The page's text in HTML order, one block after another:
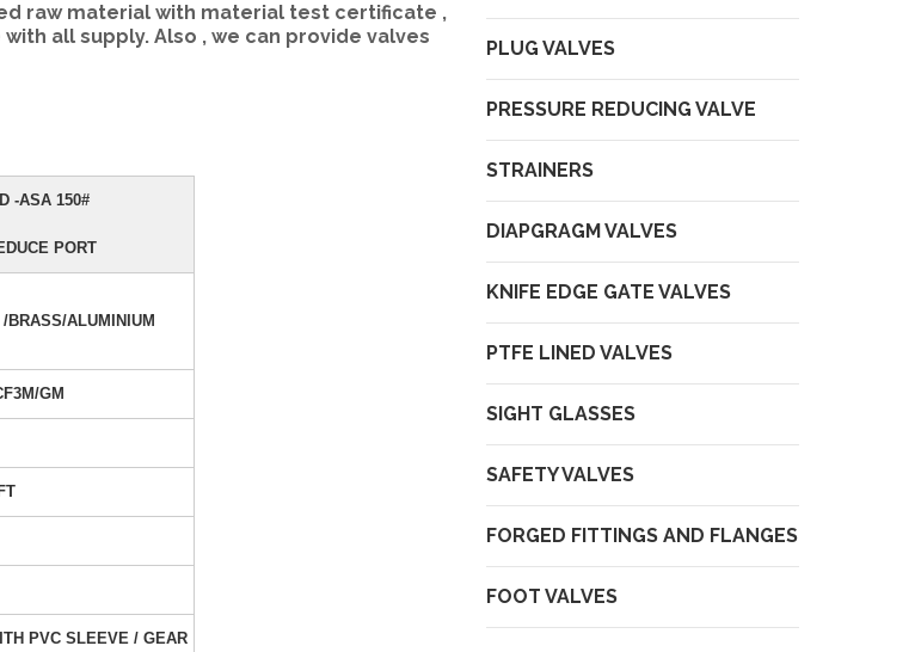
raw material with material test certificate ,
all supply. Also , we can provide valves
-ASA 150#
PORT
BRASS/ALUMINIUM
GM
PVC SLEEVE / GEAR
PLUG VALVES
PRESSURE REDUCING VALVE
STRAINERS
DIAPGRAGM VALVES
KNIFE EDGE GATE VALVES
PTFE LINED VALVES
SIGHT GLASSES
SAFETY VALVES
FORGED FITTINGS AND FLANGES
FOOT VALVES